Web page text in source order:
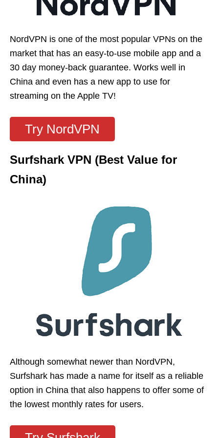
NordVPN is one of the most popular VPNs on the
market that has an easy-to-use mobile app and a
30 day money-back guarantee. Works well in
China and even has a new app to use for
streaming on the Apple TV!
Try NordVPN
Surfshark VPN (Best Value for
China)
Although somewhat newer than NordVPN,
Surfshark has made a name for itself as a reliable
option in China that also happens to offer some of
the lowest monthly rates for users.